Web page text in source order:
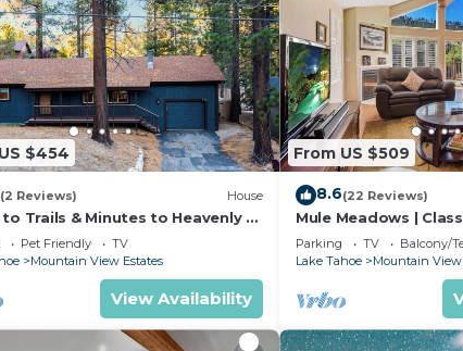
$454
(2 Reviews) House
Trails & Minutes to Heavenly +
| Bluewood Cabin by AvantStay
Pet Friendly
TV
Mountain View Estates
View Availability
From US $509
8.6(22 Reviews)
Mule Meadows |
Tahoe home!
Parking TV
Balcony/
Lake Tahoe
Mountain View